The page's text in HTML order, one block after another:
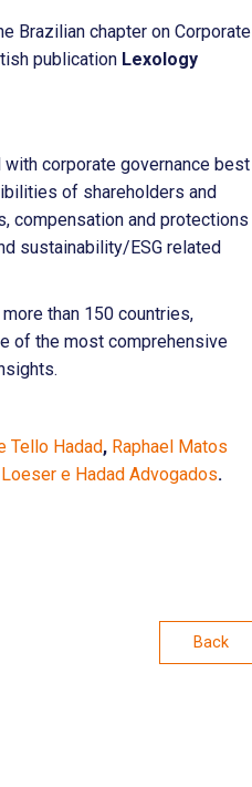
Brazilian chapter on Corporate
publication Lexology
corporate governance best
of shareholders and
compensation and protections
sustainability/ESG related
than 150 countries,
of the most comprehensive
Tello Hadad, Raphael Matos
Loeser e Hadad Advogados.
Back